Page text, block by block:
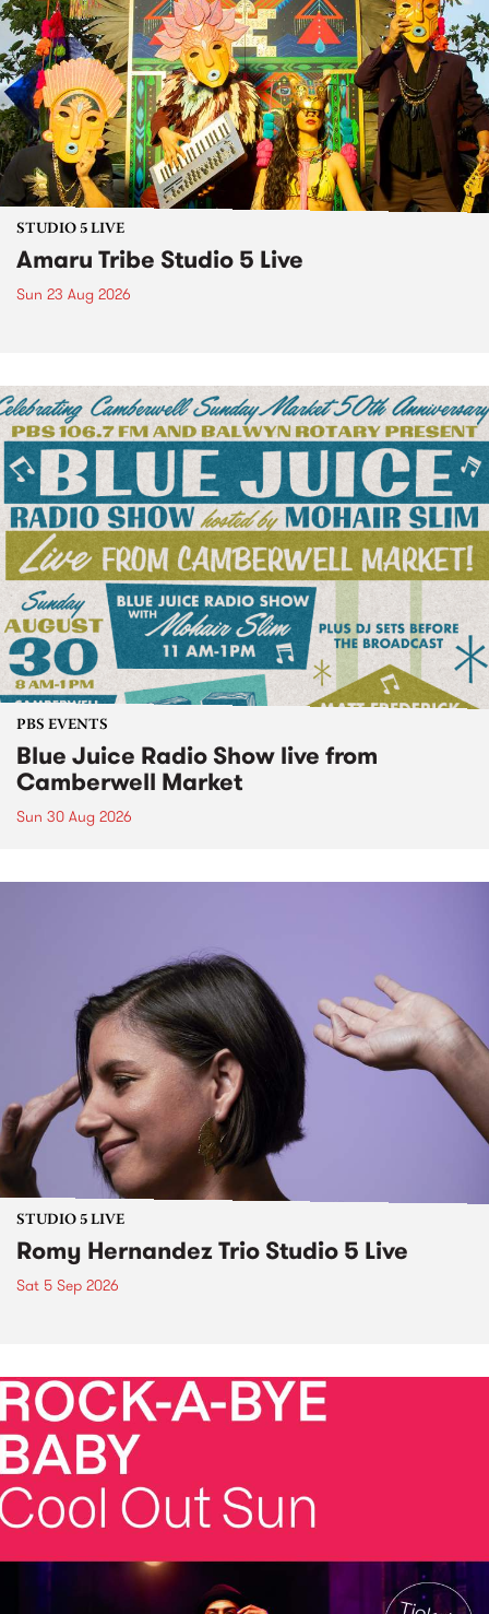
STUDIO 5 LIVE
Amaru Tribe Studio 5 Live
Sun 23 Aug 2026
PBS EVENTS
Blue Juice Radio Show live from
Camberwell Market
Sun 30 Aug 2026
STUDIO 5 LIVE
Romy Hernandez Trio Studio 5 Live
Sat 5 Sep 2026